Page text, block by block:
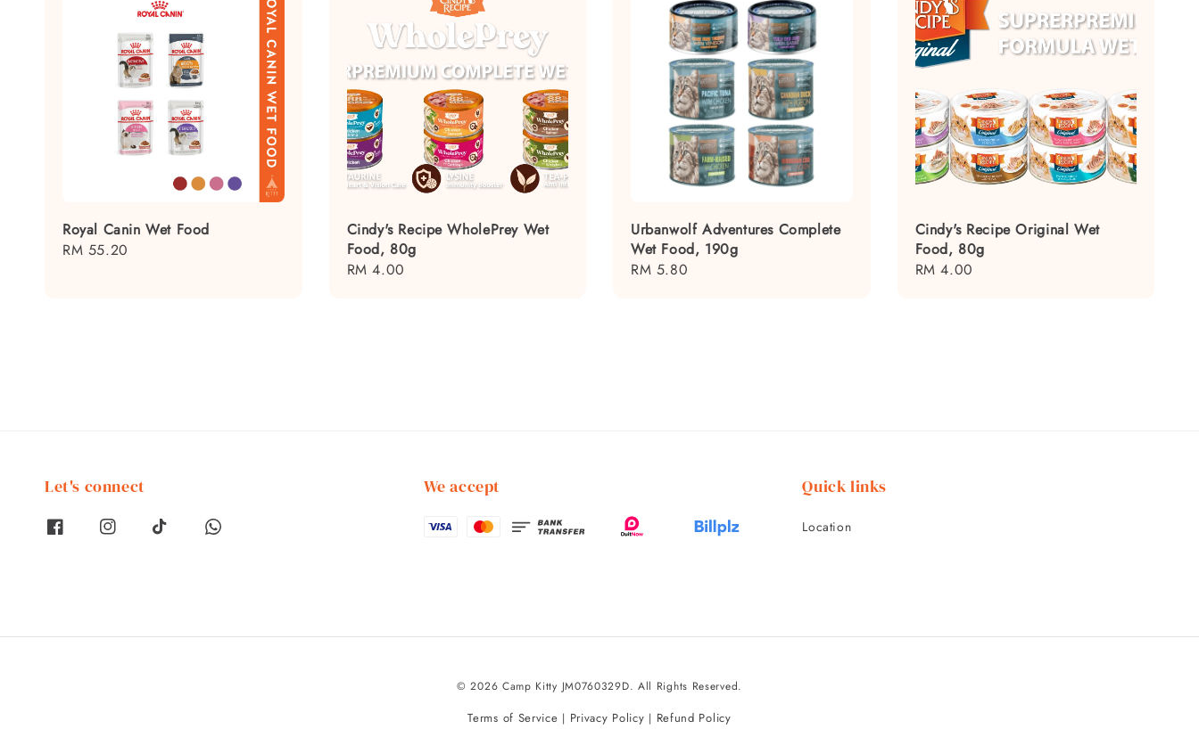
Royal Canin Wet Food
Regular
RM 55.20
Cindy's Recipe WholePrey Wet
Food, 80g
Regular
RM 4.00
Urbanwolf Adventures Complete
Wet Food, 190g
Regular
RM 5.80
Cindy's Recipe Original Wet
Food, 80g
Regular
RM 4.00
Let's connect We accept Quick links
Location
© 2026 Camp Kitty JM0760329D. All Rights Reserved.
Terms of Service | Privacy Policy | Refund Policy